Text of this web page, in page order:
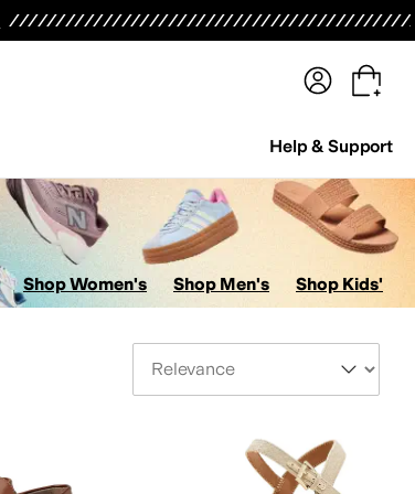
Help & Support
Shop Women's Shop Men's Shop Kids'